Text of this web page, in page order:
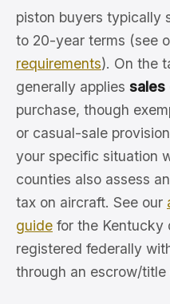
piston buyers typically
to 20-year terms (see
requirements). On the
generally applies sales
purchase, though
or casual-sale
your specific situation
counties also assess
tax on aircraft. See our
guide for the Kentucky
registered federally
through an escrow/